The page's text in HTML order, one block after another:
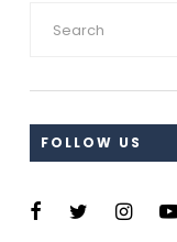
FOLLOW US